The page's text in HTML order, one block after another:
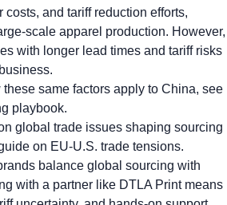
and tariff reduction efforts,
scale apparel production. However,
with longer lead times and tariff risks
same factors apply to China, see
playbook.
global trade issues shaping sourcing
on EU-U.S. trade tensions.
balance global sourcing with
with a partner like DTLA Print means